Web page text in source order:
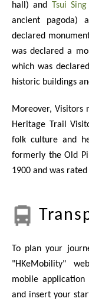
hall) and
Tsui
ancient pagoda)
declared
was declared a
which was
historic buildings
Moreover, Visitors
Heritage Trail
folk culture and
formerly the Old
1900 and was
To plan your
"HKeMobility"
mobile application
and insert your